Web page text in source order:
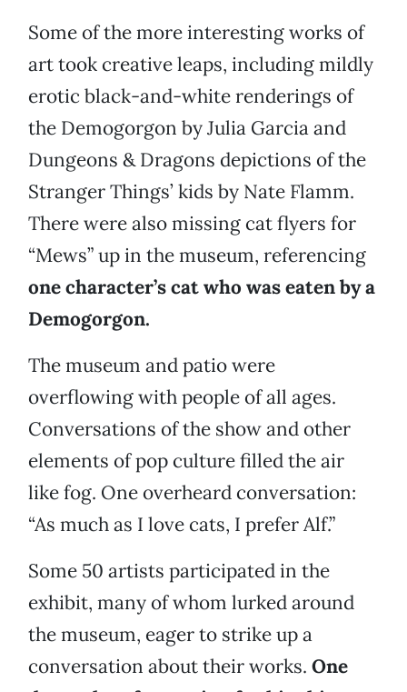
Some of the more interesting works of
art took creative leaps, including mildly
erotic black-and-white renderings of
the Demogorgon by Julia Garcia and
Dungeons & Dragons depictions of the
Stranger Things’ kids by Nate Flamm.
There were also missing cat flyers for
“Mews” up in the museum, referencing
one character’s cat who was eaten by a
Demogorgon.
The museum and patio were
overflowing with people of all ages.
Conversations of the show and other
elements of pop culture filled the air
like fog. One overheard conversation:
“As much as I love cats, I prefer Alf.”
Some 50 artists participated in the
exhibit, many of whom lurked around
the museum, eager to strike up a
conversation about their works. One